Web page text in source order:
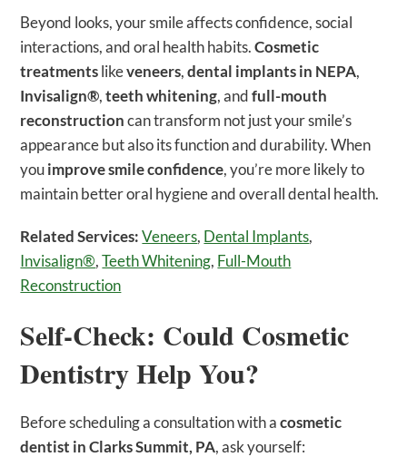
Beyond looks, your smile affects confidence, social
interactions, and oral health habits.Cosmetic
treatmentslikeveneers,dental implants in NEPA,
Invisalign®,teeth whitening, andfull-mouth
reconstructioncan transform not just your smile’s
appearance but also its function and durability. When
youimprove smile confidence, you’re more likely to
maintain better oral hygiene and overall dental health.
Related Services: Veneers, Dental Implants,
Invisalign®,Teeth Whitening, Full-Mouth
Reconstruction
Self-Check: Could Cosmetic
Dentistry Help You?
Before scheduling a consultation with acosmetic
dentist in Clarks Summit, PA, ask yourself: